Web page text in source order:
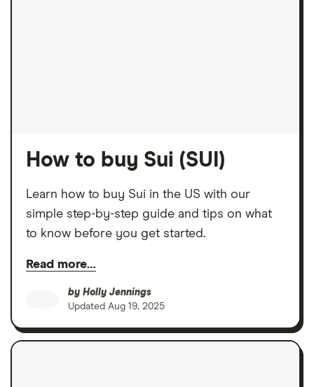
How to buy Sui (SUI)
Learn how to buy Sui in the US with our
simple step-by-step guide and tips on what
to know before you get started.
Read more…
by Holly Jennings
Updated Aug 19, 2025